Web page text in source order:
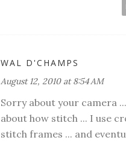
WAL D'CHAMPS
August 12, 2010 at 8:54 AM
Sorry about your camera
about how stitch ... I use
stitch frames ... and